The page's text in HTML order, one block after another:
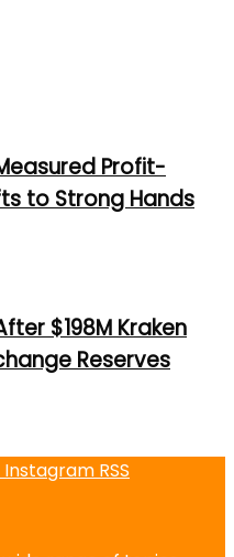
Profit-
to Strong Hands
$198M Kraken
Reserves
Instagram RSS